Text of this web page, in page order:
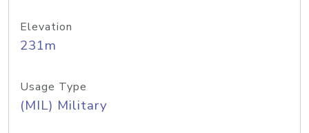
Elevation
231m
Usage Type
(MIL) Military